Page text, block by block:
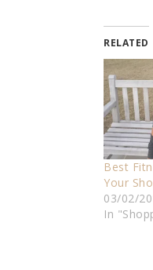
RELATED
Best
Your
03/02/
In